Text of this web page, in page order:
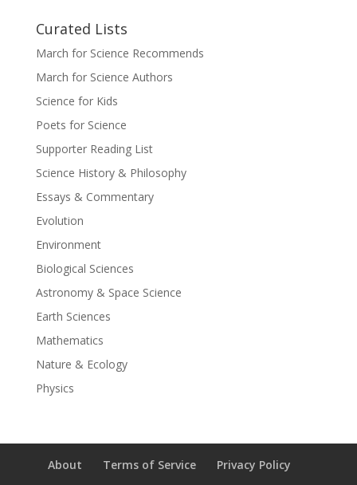
Curated Lists
March for Science Recommends
March for Science Authors
Science for Kids
Poets for Science
Supporter Reading List
Science History & Philosophy
Essays & Commentary
Evolution
Environment
Biological Sciences
Astronomy & Space Science
Earth Sciences
Mathematics
Nature & Ecology
Physics
About Terms of Service Privacy Policy